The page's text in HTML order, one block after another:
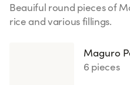
Beauiful round pieces of
rice and various fillings.
Maguro
6 pieces